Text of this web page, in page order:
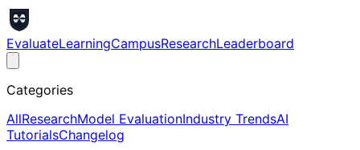
EvaluateLearningCampusResearchLeaderboard
Categories
AllResearchModel EvaluationIndustry TrendsAI
TutorialsChangelog